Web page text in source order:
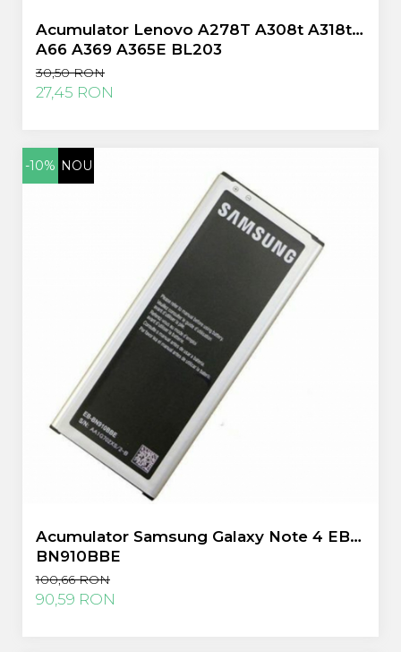
Acumulator Lenovo A278T A308t A318t
A66 A369 A365E BL203
30,50 RON
27,45 RON
-10% NOU
Acumulator Samsung Galaxy Note 4 EB-
BN910BBE
100,66 RON
90,59 RON